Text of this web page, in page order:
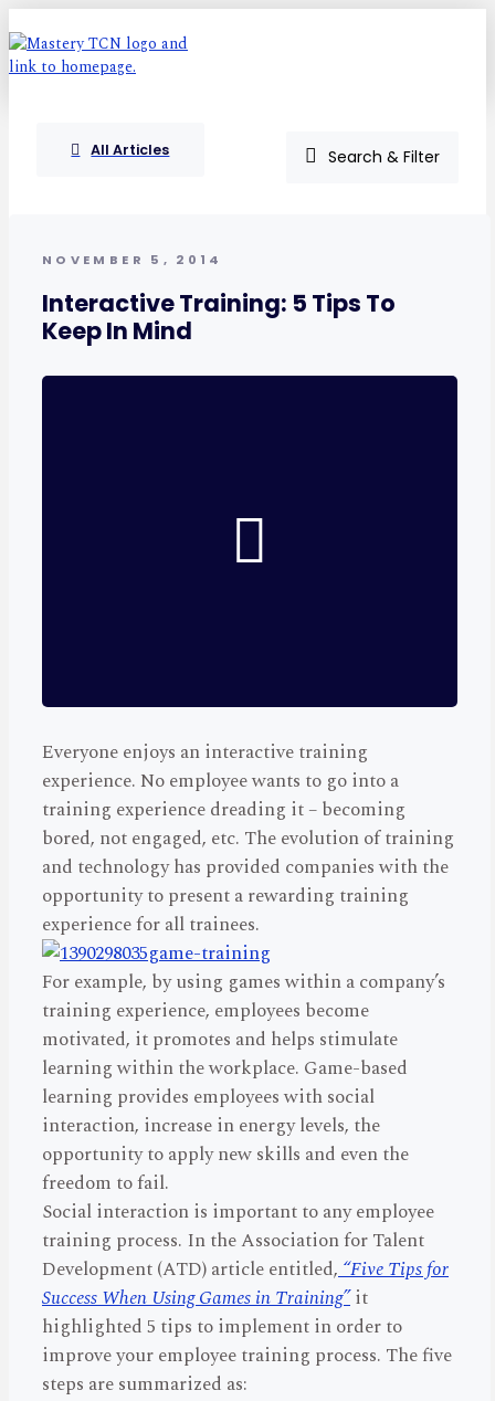
All Articles Search & Filter
NOVEMBER 5, 2014
Interactive Training: 5 Tips To
Keep In Mind
Everyone enjoys an interactive training
experience. No employee wants to go into a
training experience dreading it – becoming
bored, not engaged, etc. The evolution of training
and technology has provided companies with the
opportunity to present a rewarding training
experience for all trainees.
For example, by using games within a company’s
training experience, employees become
motivated, it promotes and helps stimulate
learning within the workplace. Game-based
learning provides employees with social
interaction, increase in energy levels, the
opportunity to apply new skills and even the
freedom to fail.
Social interaction is important to any employee
training process. In the Association for Talent
Development (ATD) article entitled,“Five Tips for
Success When Using Games in Training”it
highlighted 5 tips to implement in order to
improve your employee training process. The five
steps are summarized as: